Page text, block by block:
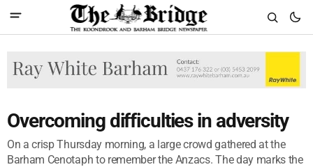
Overcoming difficulties in adversity
On a crisp Thursday morning, a large crowd gathered at the
Barham Cenotaph to remember the Anzacs. The day marks the